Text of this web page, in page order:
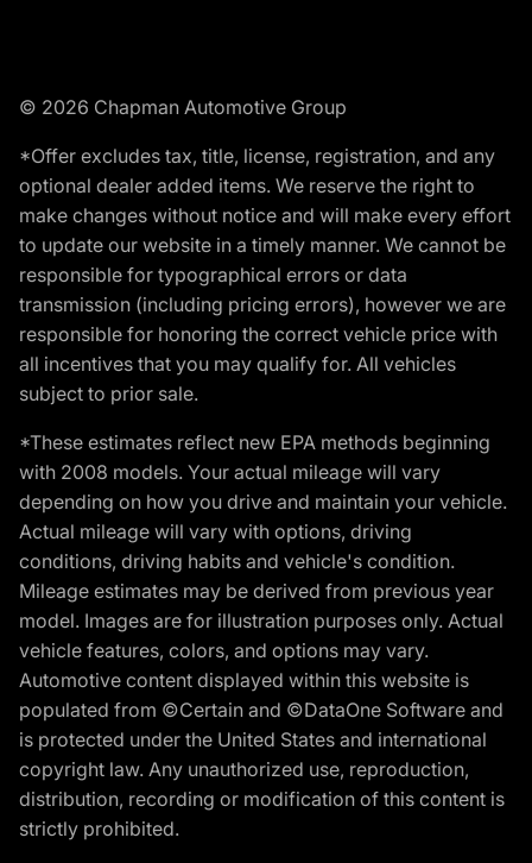
© 2026 Chapman Automotive Group
*Offer excludes tax, title, license, registration, and any
optional dealer added items. We reserve the right to
make changes without notice and will make every effort
to update our website in a timely manner. We cannot be
responsible for typographical errors or data
transmission (including pricing errors), however we are
responsible for honoring the correct vehicle price with
all incentives that you may qualify for. All vehicles
subject to prior sale.
*These estimates reflect new EPA methods beginning
with 2008 models. Your actual mileage will vary
depending on how you drive and maintain your vehicle.
Actual mileage will vary with options, driving
conditions, driving habits and vehicle's condition.
Mileage estimates may be derived from previous year
model. Images are for illustration purposes only. Actual
vehicle features, colors, and options may vary.
Automotive content displayed within this website is
populated from ©Certain and ©DataOne Software and
is protected under the United States and international
copyright law. Any unauthorized use, reproduction,
distribution, recording or modification of this content is
strictly prohibited.